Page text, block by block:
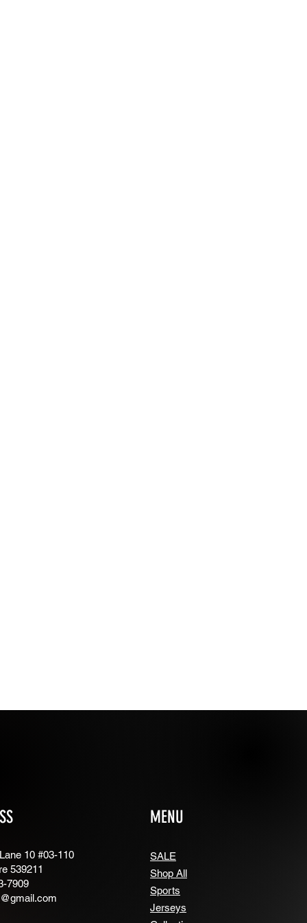
10 #03-110
539211
7909
MENU
SALE
Shop All
Sports
Jerseys